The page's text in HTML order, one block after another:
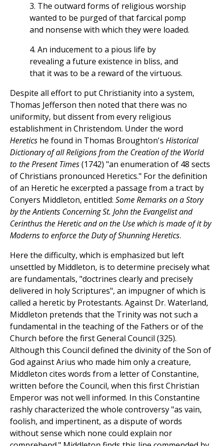
3. The outward forms of religious worship
wanted to be purged of that farcical pomp
and nonsense with which they were loaded.
4. An inducement to a pious life by
revealing a future existence in bliss, and
that it was to be a reward of the virtuous.
Despite all effort to put Christianity into a system,
Thomas Jefferson then noted that there was no
uniformity, but dissent from every religious
establishment in Christendom. Under the word
Heretics he found in Thomas Broughton's Historical
Dictionary of all Religions from the Creation of the World
to the Present Times(1742) "an enumeration of 48 sects
of Christians pronounced Heretics." For the definition
of an Heretic he excerpted a passage from a tract by
Conyers Middleton, entitled: Some Remarks on a Story
by the Antients Concerning St. John the Evangelist and
Cerinthus the Heretic and on the Use which is made of it by
Moderns to enforce the Duty of Shunning Heretics.
Here the difficulty, which is emphasized but left
unsettled by Middleton, is to determine precisely what
are fundamentals, "doctrines clearly and precisely
delivered in holy Scriptures", an impugner of which is
called a heretic by Protestants. Against Dr. Waterland,
Middleton pretends that the Trinity was not such a
fundamental in the teaching of the Fathers or of the
Church before the first General Council (325).
Although this Council defined the divinity of the Son of
God against Arius who made him only a creature,
Middleton cites words from a letter of Constantine,
written before the Council, when this first Christian
Emperor was not well informed. In this Constantine
rashly characterized the whole controversy "as vain,
foolish, and impertinent, as a dispute of words
without sense which none could explain nor